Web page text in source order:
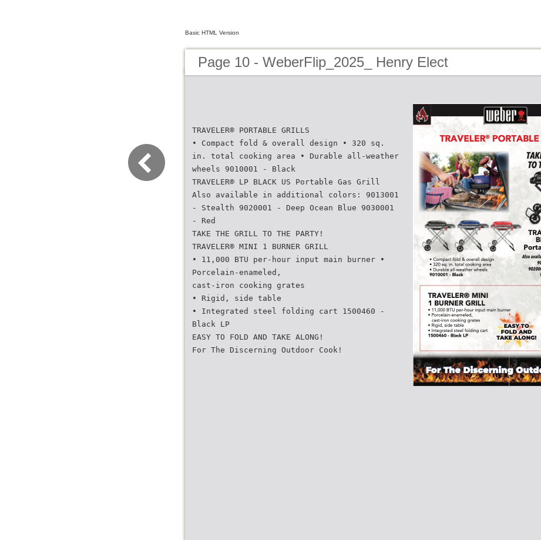
Basic HTML Version
Page 10 - WeberFlip_2025_ Henry Elect
TRAVELER® PORTABLE GRILLS
• Compact fold & overall design • 320 sq.
in. total cooking area • Durable all-weather
wheels 9010001 - Black
TRAVELER® LP BLACK US Portable Gas Grill
Also available in additional colors: 9013001
- Stealth 9020001 - Deep Ocean Blue 9030001
- Red
TAKE THE GRILL TO THE PARTY!
TRAVELER® MINI 1 BURNER GRILL
• 11,000 BTU per-hour input main burner •
Porcelain-enameled,
cast-iron cooking grates
• Rigid, side table
• Integrated steel folding cart 1500460 -
Black LP
EASY TO FOLD AND TAKE ALONG!
For The Discerning Outdoor Cook!